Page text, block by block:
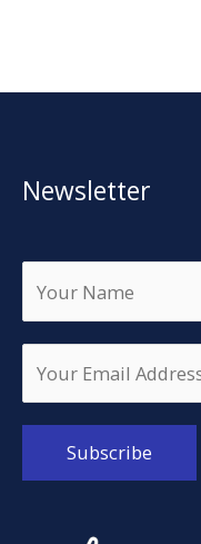
Newsletter